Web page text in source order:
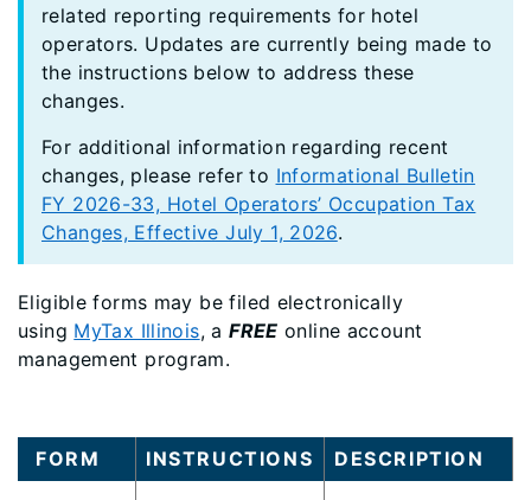
related reporting requirements for hotel
operators. Updates are currently being made to
the instructions below to address these
changes.
For additional information regarding recent
changes, please refer to Informational Bulletin
FY 2026-33, Hotel Operators’ Occupation Tax
Changes, Effective July 1, 2026.
Eligible forms may be filed electronically
using MyTax Illinois, aFREE online account
management program.
FORM INSTRUCTIONS DESCRIPTION